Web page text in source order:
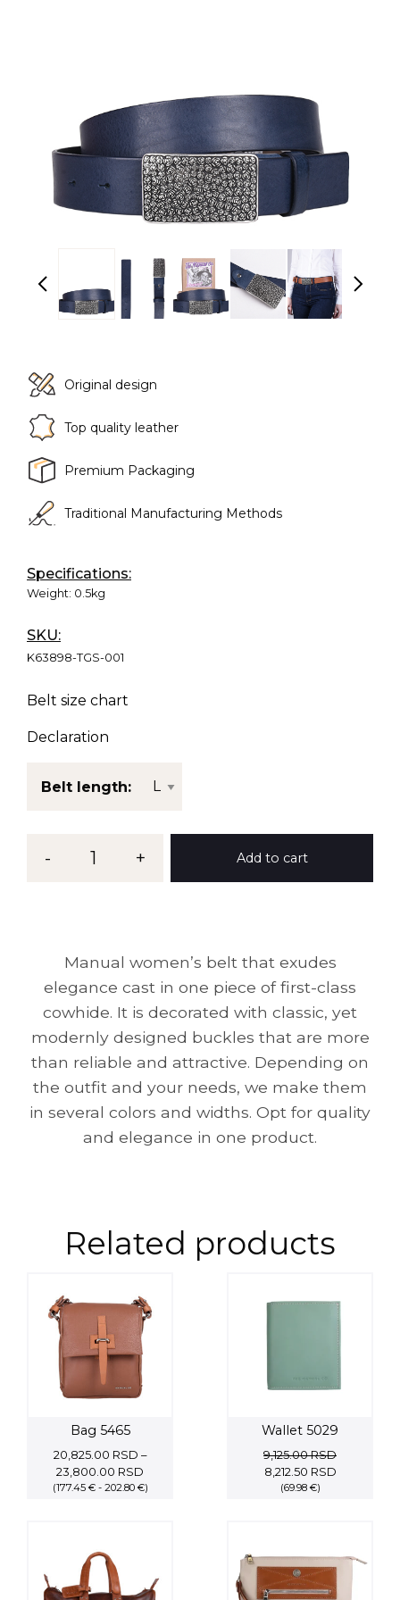
Original design
Top quality leather
Premium Packaging
Traditional Manufacturing Methods
Specifications:
Weight: 0.5kg
SKU:
K63898-TGS-001
Belt size chart
Declaration
Belt length:
MG- 1 + Add to cart
Manual women’s belt that exudes
elegance cast in one piece of first-class
cowhide. It is decorated with classic, yet
modernly designed buckles that are more
than reliable and attractive. Depending on
the outfit and your needs, we make them
in several colors and widths. Opt for quality
and elegance in one product.
Related products
Bag 5465
20,825.00 RSD –
23,800.00 RSD
range:
(177.45 € - 202.80 €)
Wallet 5029
9,125.00RSD
Original
price
8,212.50 RSDCurrent
(69.98 €)